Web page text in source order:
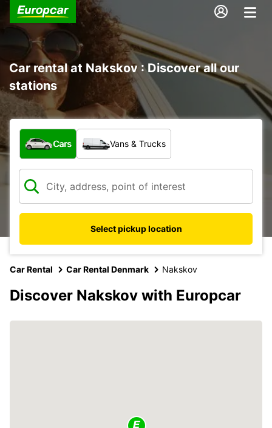
Car rental at Nakskov : Discover all our
stations
What type of vehicle?
Cars Vans & Trucks
Select pickup location
Car Rental Car Rental Denmark Nakskov
Discover Nakskov with Europcar